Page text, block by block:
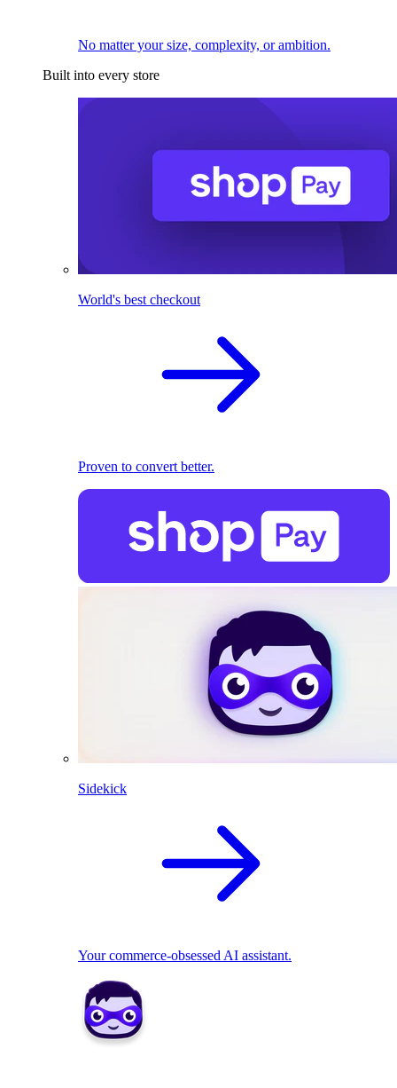
No matter your size, complexity, or ambition.
Built into every store
World's best checkout
Proven to convert better.
Sidekick
Your commerce-obsessed AI assistant.